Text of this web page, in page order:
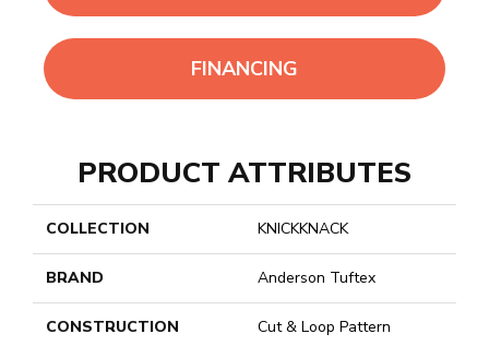
FINANCING
PRODUCT ATTRIBUTES
COLLECTION KNICKKNACK
BRAND Anderson Tuftex
CONSTRUCTION Cut & Loop Pattern